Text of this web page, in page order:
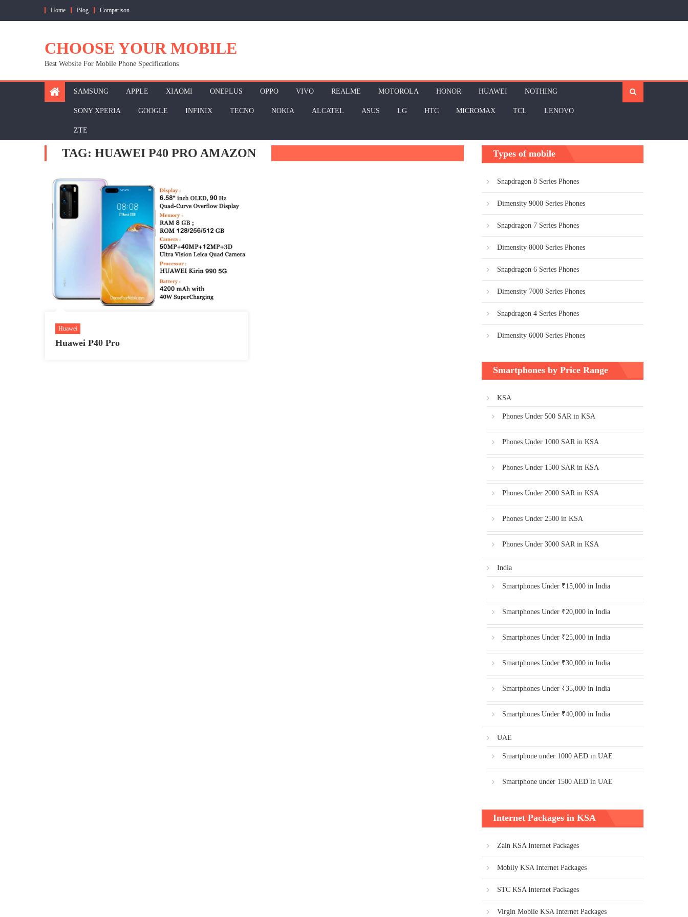
Home Blog Comparison
CHOOSE YOUR MOBILE
Best Website For Mobile Phone Specifications
SAMSUNG APPLE XIAOMI ONEPLUS OPPO VIVO REALME MOTOROLA HONOR HUAWEI NOTHING
SONY XPERIA GOOGLE INFINIX TECNO NOKIA ALCATEL ASUS LG HTC MICROMAX TCL LENOVO
ZTE
TAG: HUAWEI P40 PRO AMAZON
Huawei
Huawei P40 Pro
Types of mobile
Snapdragon 8 Series Phones
Dimensity 9000 Series Phones
Snapdragon 7 Series Phones
Dimensity 8000 Series Phones
Snapdragon 6 Series Phones
Dimensity 7000 Series Phones
Snapdragon 4 Series Phones
Dimensity 6000 Series Phones
Smartphones by Price Range
KSA
Phones Under 500 SAR in KSA
Phones Under 1000 SAR in KSA
Phones Under 1500 SAR in KSA
Phones Under 2000 SAR in KSA
Phones Under 2500 in KSA
Phones Under 3000 SAR in KSA
India
Smartphones Under ₹15,000 in India
Smartphones Under ₹20,000 in India
Smartphones Under ₹25,000 in India
Smartphones Under ₹30,000 in India
Smartphones Under ₹35,000 in India
Smartphones Under ₹40,000 in India
UAE
Smartphone under 1000 AED in UAE
Smartphone under 1500 AED in UAE
Internet Packages in KSA
Zain KSA Internet Packages
Mobily KSA Internet Packages
STC KSA Internet Packages
Virgin Mobile KSA Internet Packages